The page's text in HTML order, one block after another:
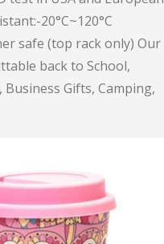
20°C~120°C
safe (top rack only) Our
back to School,
Business Gifts, Camping,